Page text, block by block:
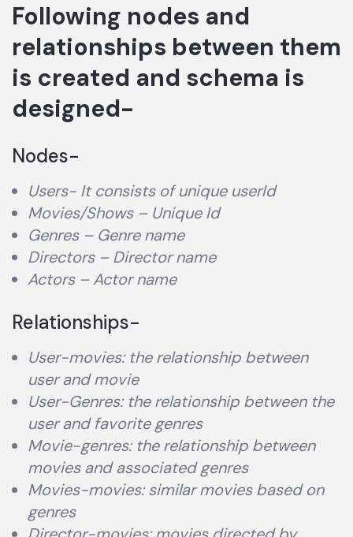
Following nodes and
relationships between them
is created and schema is
designed-
Nodes-
Users- It consists of unique userId
Movies/Shows – Unique Id
Genres – Genre name
Directors – Director name
Actors – Actor name
Relationships-
User-movies: the relationship between
user and movie
User-Genres: the relationship between the
user and favorite genres
Movie-genres: the relationship between
movies and associated genres
Movies-movies: similar movies based on
genres